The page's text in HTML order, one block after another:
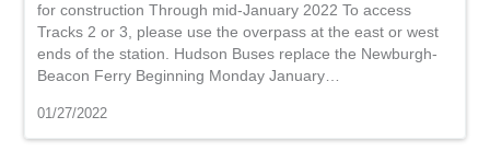
for construction Through mid-January 2022 To access
Tracks 2 or 3, please use the overpass at the east or west
ends of the station. Hudson Buses replace the Newburgh-
Beacon Ferry Beginning Monday January…
01/27/2022